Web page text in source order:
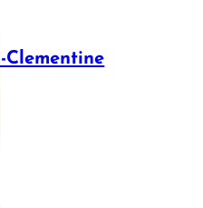
Clementine